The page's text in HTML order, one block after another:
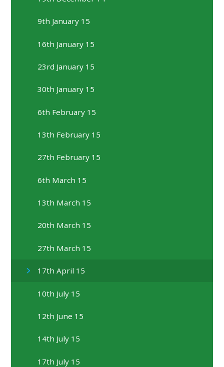
9th January 15
16th January 15
23rd January 15
30th January 15
6th February 15
13th February 15
27th February 15
6th March 15
13th March 15
20th March 15
27th March 15
17th April 15
10th July 15
12th June 15
14th July 15
17th July 15